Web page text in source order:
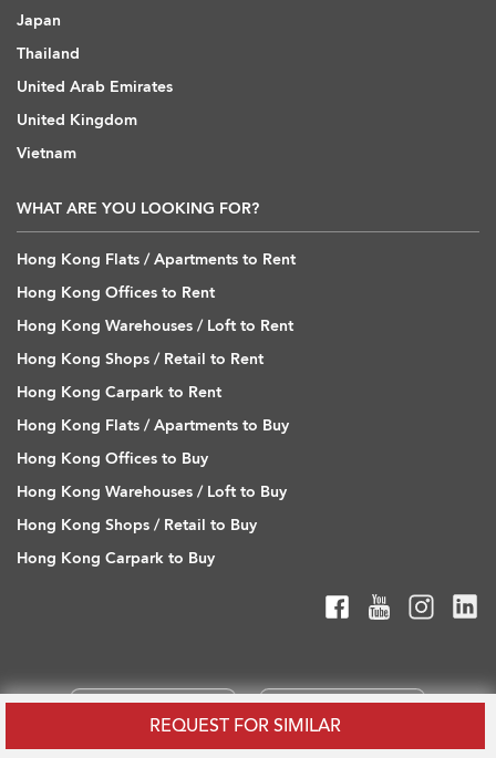
REQUEST FOR SIMILAR
Japan
Thailand
United Arab Emirates
United Kingdom
Vietnam
WHAT ARE YOU LOOKING FOR?
Hong Kong Flats / Apartments to Rent
Hong Kong Offices to Rent
Hong Kong Warehouses / Loft to Rent
Hong Kong Shops / Retail to Rent
Hong Kong Carpark to Rent
Hong Kong Flats / Apartments to Buy
Hong Kong Offices to Buy
Hong Kong Warehouses / Loft to Buy
Hong Kong Shops / Retail to Buy
Hong Kong Carpark to Buy